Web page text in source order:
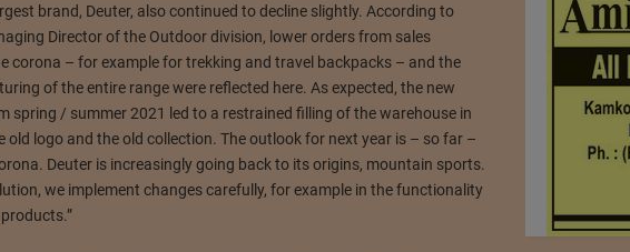
brand, Deuter, also continued to decline slightly. According to
Director of the Outdoor division, lower orders from sales
corona – for example for trekking and travel backpacks – and the
of the entire range were reflected here. As expected, the new
spring / summer 2021 led to a restrained filling of the warehouse in
old logo and the old collection. The outlook for next year is – so far –
Deuter is increasingly going back to its origins, mountain sports.
we implement changes carefully, for example in the functionality